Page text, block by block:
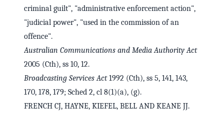
criminal guilt", "administrative enforcement action",
"judicial power", "used in the commission of an
offence".
Australian Communications and Media Authority Act
2005 (Cth), ss 10, 12.
Broadcasting Services Act1992 (Cth), ss 5, 141, 143,
170, 178, 179; Sched 2, cl 8(1)(a), (g).
FRENCH CJ, HAYNE, KIEFEL, BELL AND KEANE JJ.